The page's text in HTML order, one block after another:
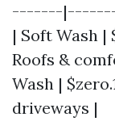
-------
| Soft Wash |
Roofs &
Wash |
driveways |